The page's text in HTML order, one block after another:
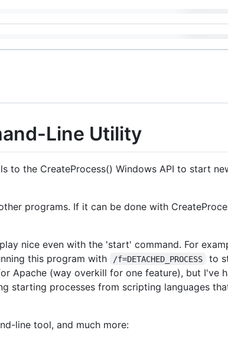
Line Utility
to the CreateProcess() Windows API to start
programs. If it can be done with
nice even with the 'start' command. For
this program with
/f=DETACHED_PROCESS
to
Apache (way overkill for one feature), but I've
starting processes from scripting languages
line tool, and much more: